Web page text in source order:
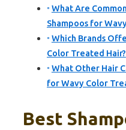
What Are
Shampoos for
Which Brands
Color Treated Hair?
What Other Hair
for Wavy Color
Best